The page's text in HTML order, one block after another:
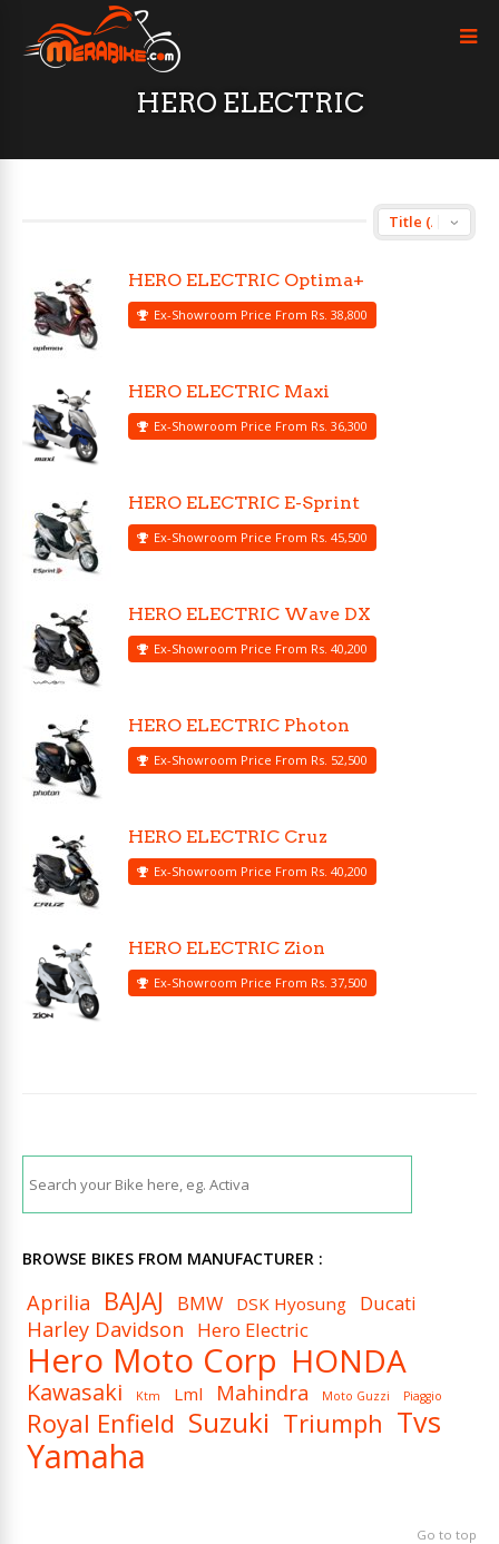
HERO ELECTRIC
HERO ELECTRIC Optima+
Ex-Showroom Price From Rs. 38,800
HERO ELECTRIC Maxi
Ex-Showroom Price From Rs. 36,300
HERO ELECTRIC E-Sprint
Ex-Showroom Price From Rs. 45,500
HERO ELECTRIC Wave DX
Ex-Showroom Price From Rs. 40,200
HERO ELECTRIC Photon
Ex-Showroom Price From Rs. 52,500
HERO ELECTRIC Cruz
Ex-Showroom Price From Rs. 40,200
HERO ELECTRIC Zion
Ex-Showroom Price From Rs. 37,500
BROWSE BIKES FROM MANUFACTURER :
Aprilia BAJAJ BMW DSK Hyosung Ducati
Harley Davidson Hero Electric
Hero Moto Corp HONDA
Kawasaki Ktm Lml Mahindra Moto Guzzi Piaggio
Royal Enfield Suzuki Triumph Tvs
Yamaha
Go to top